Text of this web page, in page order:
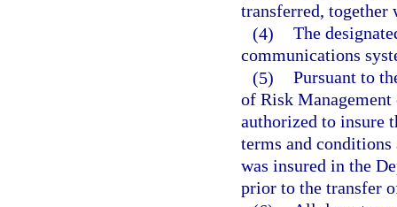
transferred,
(4) The
communications
(5) Pursuant to
of Risk
authorized to insure
terms and
was insured in the
prior to the transfer